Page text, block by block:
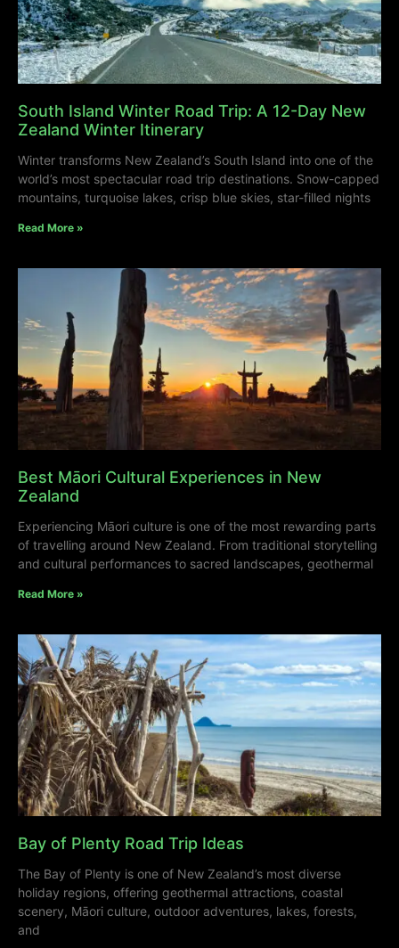
South Island Winter Road Trip: A 12-Day New
Zealand Winter Itinerary
Winter transforms New Zealand’s South Island into one of the
world’s most spectacular road trip destinations. Snow-capped
mountains, turquoise lakes, crisp blue skies, star-filled nights
Read More »
Best Māori Cultural Experiences in New
Zealand
Experiencing Māori culture is one of the most rewarding parts
of travelling around New Zealand. From traditional storytelling
and cultural performances to sacred landscapes, geothermal
Read More »
Bay of Plenty Road Trip Ideas
The Bay of Plenty is one of New Zealand’s most diverse
holiday regions, offering geothermal attractions, coastal
scenery, Māori culture, outdoor adventures, lakes, forests,
and